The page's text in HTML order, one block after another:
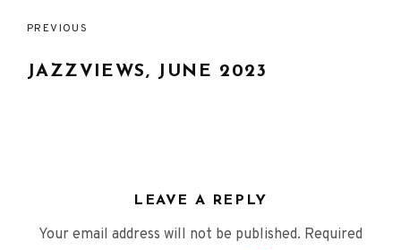
Post
navigation
PREVIOUS
JAZZVIEWS, JUNE 2023
LEAVE A REPLY
Your email address will not be published. Required